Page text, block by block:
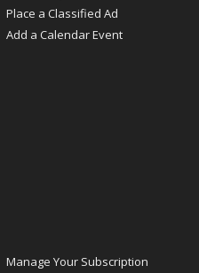
Place a Classified Ad
Add a Calendar Event
Manage Your Subscription